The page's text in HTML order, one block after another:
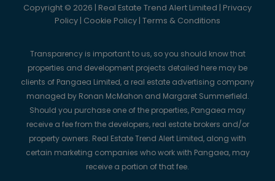
Copyright © 2026 | Real Estate Trend Alert Limited | Privacy
Policy | Cookie Policy | Terms & Conditions
Transparency is important to us, so you should know that
properties and development projects detailed here may be
clients of Pangaea Limited, a real estate advertising company
managed by Ronan McMahon and Margaret Summerfield.
Should you purchase one of the properties, Pangaea may
receive a fee from the developers, real estate brokers and/or
property owners. Real Estate Trend Alert Limited, along with
certain marketing companies who work with Pangaea, may
receive a portion of that fee.